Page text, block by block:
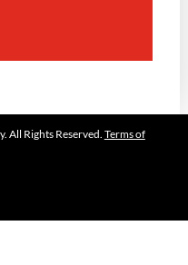
All Rights Reserved. Terms of